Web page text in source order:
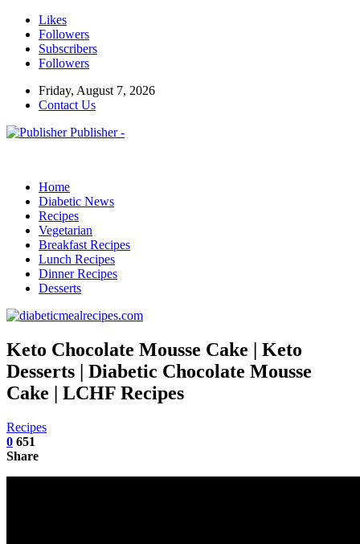
Likes
Followers
Subscribers
Followers
Friday, August 7, 2026
Contact Us
Publisher -
Home
Diabetic News
Recipes
Vegetarian
Breakfast Recipes
Lunch Recipes
Dinner Recipes
Desserts
Keto Chocolate Mousse Cake | Keto
Desserts | Diabetic Chocolate Mousse
Cake | LCHF Recipes
Recipes
0 651
Share